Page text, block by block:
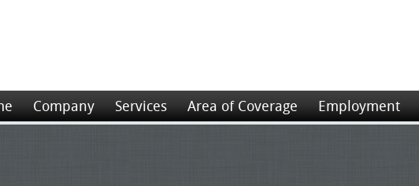
Company Services Area of Coverage Employment